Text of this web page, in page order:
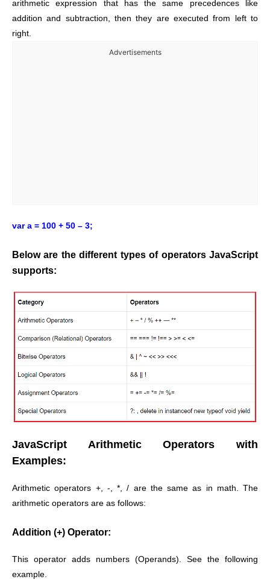
arithmetic expression that has the same precedences like
addition and subtraction, then they are executed from left to
right.
Advertisements
var a = 100 + 50 – 3;
Below are the different types of operators JavaScript
supports:
JavaScript Arithmetic Operators with
Examples:
Arithmetic operators +, -, *, / are the same as in math. The
arithmetic operators are as follows:
Addition (+) Operator:
This operator adds numbers (Operands). See the following
example.